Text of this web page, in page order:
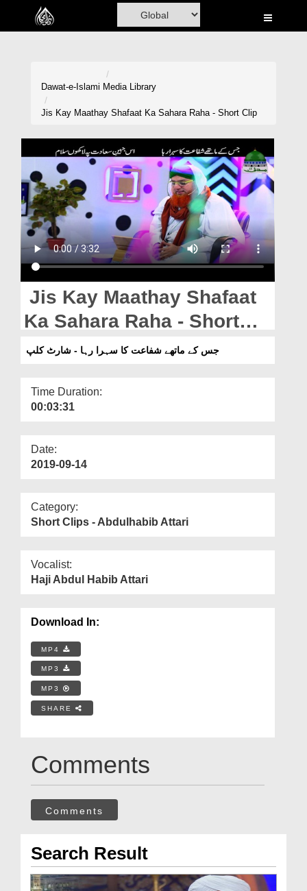
Home
Volunteer Portal
Rohani Ilaj
Donation
Blog
Magazine
Dawat-e-Islami Media Library
Jis Kay Maathay Shafaat Ka Sahara Raha - Short Clip
Jis Kay Maathay Shafaat
Ka Sahara Raha - Short
Clip
جس کے ماتھے شفاعت کا سہرا رہا - شارٹ کلپ
Time Duration:
00:03:31
Date:
2019-09-14
Category:
Short Clips - Abdulhabib Attari
Vocalist:
Haji Abdul Habib Attari
Download In:
MP4
MP3
MP3
SHARE
Comments
Comments
Search Result